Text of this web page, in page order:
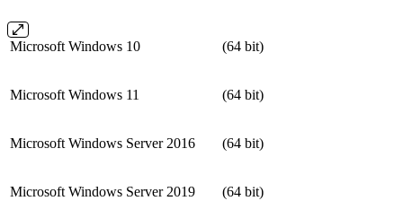
Microsoft Windows 10 (64 bit)
Microsoft Windows 11 (64 bit)
Microsoft Windows Server 2016 (64 bit)
Microsoft Windows Server 2019 (64 bit)